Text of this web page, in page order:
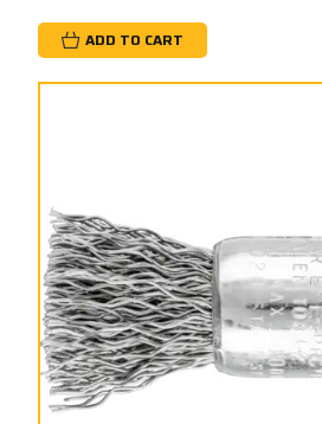
ADD TO CART